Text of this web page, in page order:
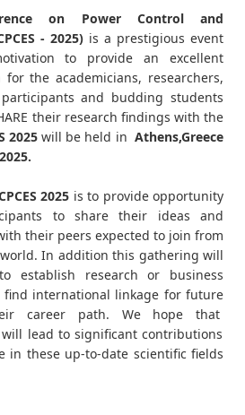
on Power Control and
- 2025) is a prestigious event
to provide an excellent
the academicians, researchers,
and budding students
their research findings with the
2025will be held in Athens,Greece
.
2025 is to provide opportunity
to share their ideas and
their peers expected to join from
In addition this gathering will
establish research or business
find international linkage for future
career path. We hope that
lead to significant contributions
in these up-to-date scientific fields